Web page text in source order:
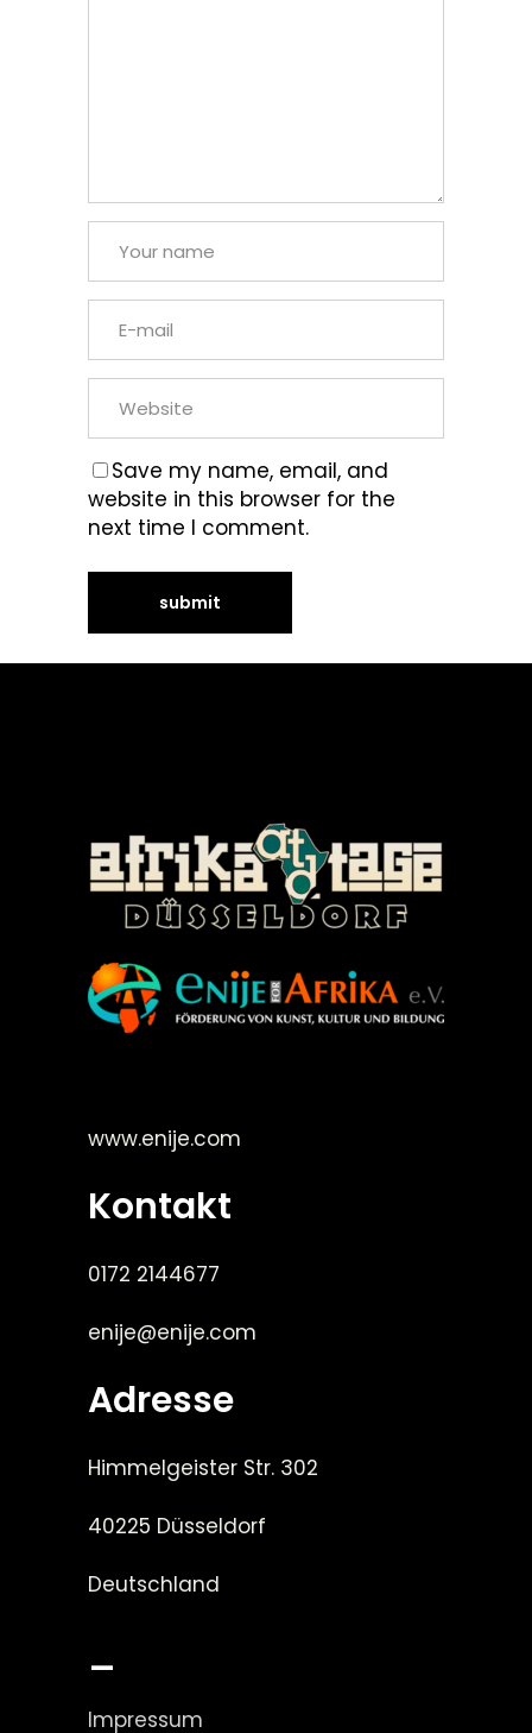
Save my name, email, and
website in this browser for the
next time I comment.
www.enije.com
Kontakt
0172 2144677
enije@enije.com
Adresse
Himmelgeister Str. 302
40225 Düsseldorf
Deutschland
_
Impressum